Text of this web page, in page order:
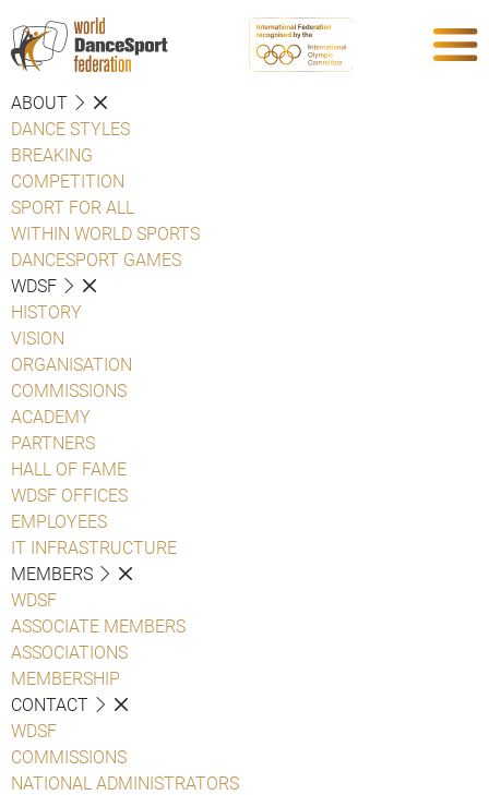
ABOUT
DANCE STYLES
BREAKING
COMPETITION
SPORT FOR ALL
WITHIN WORLD SPORTS
DANCESPORT GAMES
WDSF
HISTORY
VISION
ORGANISATION
COMMISSIONS
ACADEMY
PARTNERS
HALL OF FAME
WDSF OFFICES
EMPLOYEES
IT INFRASTRUCTURE
MEMBERS
WDSF
ASSOCIATE MEMBERS
ASSOCIATIONS
MEMBERSHIP
CONTACT
WDSF
COMMISSIONS
NATIONAL ADMINISTRATORS